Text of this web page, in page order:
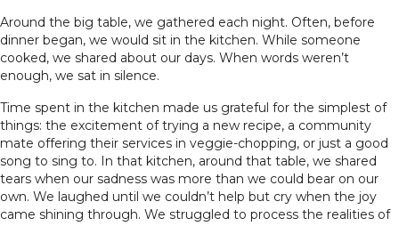
Around the big table, we gathered each night. Often, before
dinner began, we would sit in the kitchen. While someone
cooked, we shared about our days. When words weren’t
enough, we sat in silence.
Time spent in the kitchen made us grateful for the simplest of
things: the excitement of trying a new recipe, a community
mate offering their services in veggie-chopping, or just a good
song to sing to. In that kitchen, around that table, we shared
tears when our sadness was more than we could bear on our
own. We laughed until we couldn’t help but cry when the joy
came shining through. We struggled to process the realities of